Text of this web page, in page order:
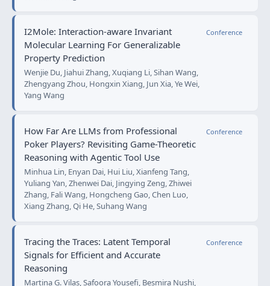
I2Mole: Interaction-aware Invariant
Molecular Learning For Generalizable
Property Prediction
Wenjie Du, Jiahui Zhang, Xuqiang Li, Sihan Wang,
Zhengyang Zhou, Hongxin Xiang, Jun Xia, Ye Wei,
Yang Wang
Conference
How Far Are LLMs from Professional
Poker Players? Revisiting Game-Theoretic
Reasoning with Agentic Tool Use
Minhua Lin, Enyan Dai, Hui Liu, Xianfeng Tang,
Yuliang Yan, Zhenwei Dai, Jingying Zeng, Zhiwei
Zhang, Fali Wang, Hongcheng Gao, Chen Luo,
Xiang Zhang, Qi He, Suhang Wang
Conference
Tracing the Traces: Latent Temporal
Signals for Efficient and Accurate
Reasoning
Martina G. Vilas, Safoora Yousefi, Besmira Nushi,
Conference